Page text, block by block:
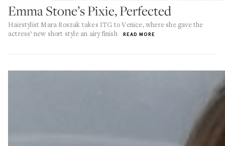
Emma Stone’s Pixie, Perfected
Hairstylist Mara Roszak takes ITG to Venice, where she gave the
actress’ new short style an airy finish
READ MORE